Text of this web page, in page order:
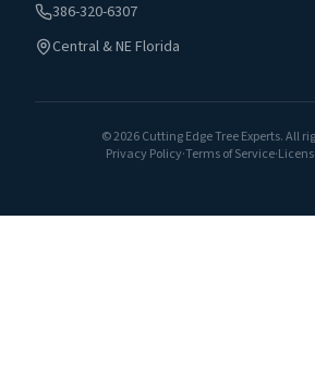
386-320-6307
Central & NE Florida
©2026Cutting Edge Tree Experts. All
Privacy Policy·Terms of Service·